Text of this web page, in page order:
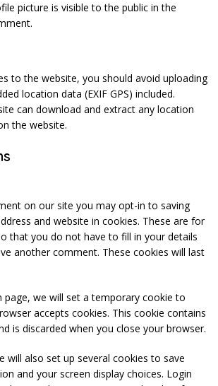
picture is visible to the public in the
to the website, you should avoid uploading
location data (EXIF GPS) included.
can download and extract any location
the website.
on our site you may opt-in to saving
and website in cookies. These are for
that you do not have to fill in your details
another comment. These cookies will last
page, we will set a temporary cookie to
accepts cookies. This cookie contains
is discarded when you close your browser.
will also set up several cookies to save
and your screen display choices. Login